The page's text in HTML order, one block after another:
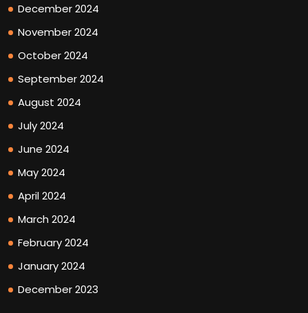
December 2024
November 2024
October 2024
September 2024
August 2024
July 2024
June 2024
May 2024
April 2024
March 2024
February 2024
January 2024
December 2023